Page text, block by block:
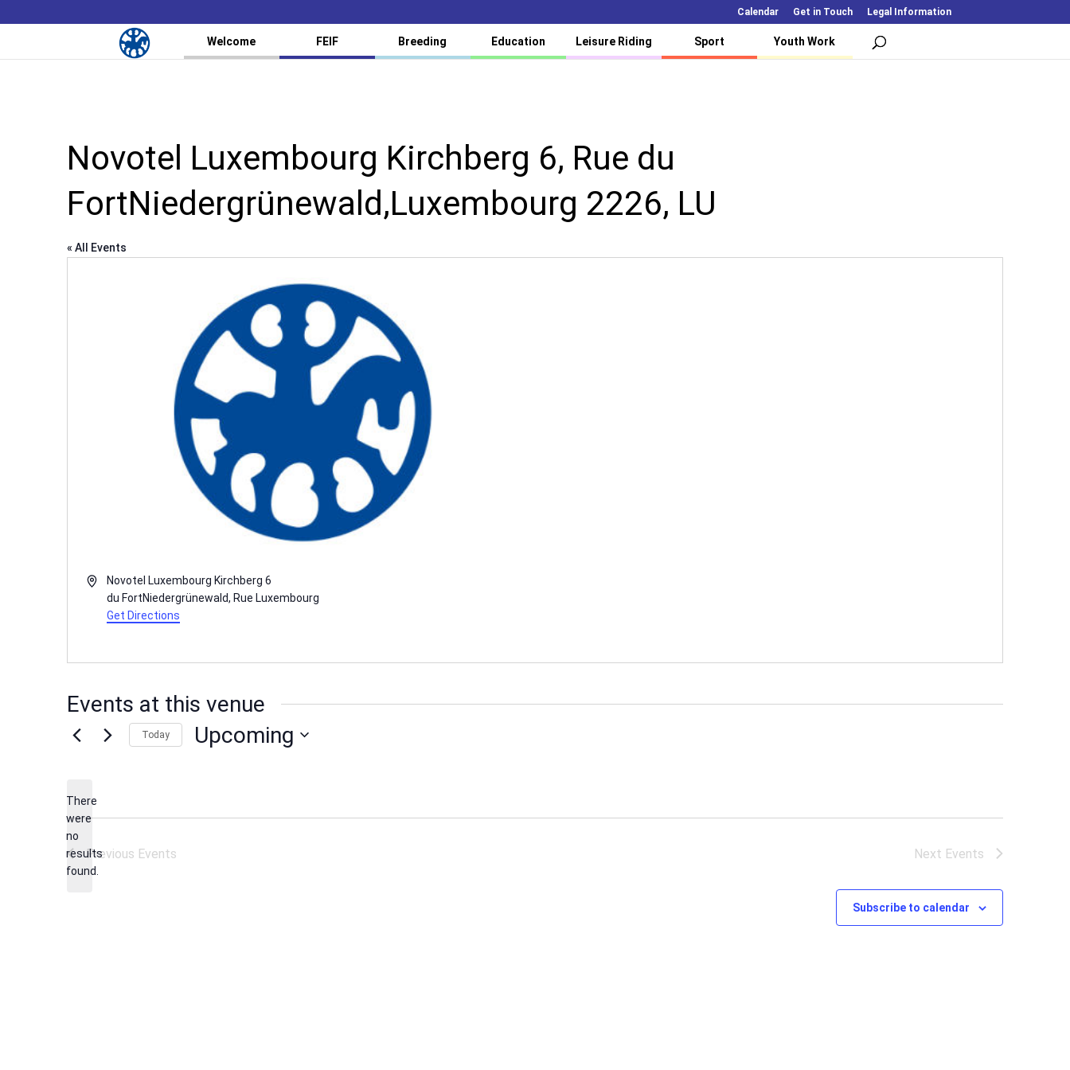
Calendar Get in Touch Legal Information
Welcome FEIF Breeding Education Leisure Riding Sport Youth Work
Novotel Luxembourg Kirchberg 6, Rue du
FortNiedergrünewald,Luxembourg 2226, LU
« All Events
AddressNovotel Luxembourg Kirchberg 6
du FortNiedergrünewald, Rue Luxembourg
Get Directions
Events at this venue
There
were
no
results
found.
Today Upcoming
Previous Events Next Events
Subscribe to calendar